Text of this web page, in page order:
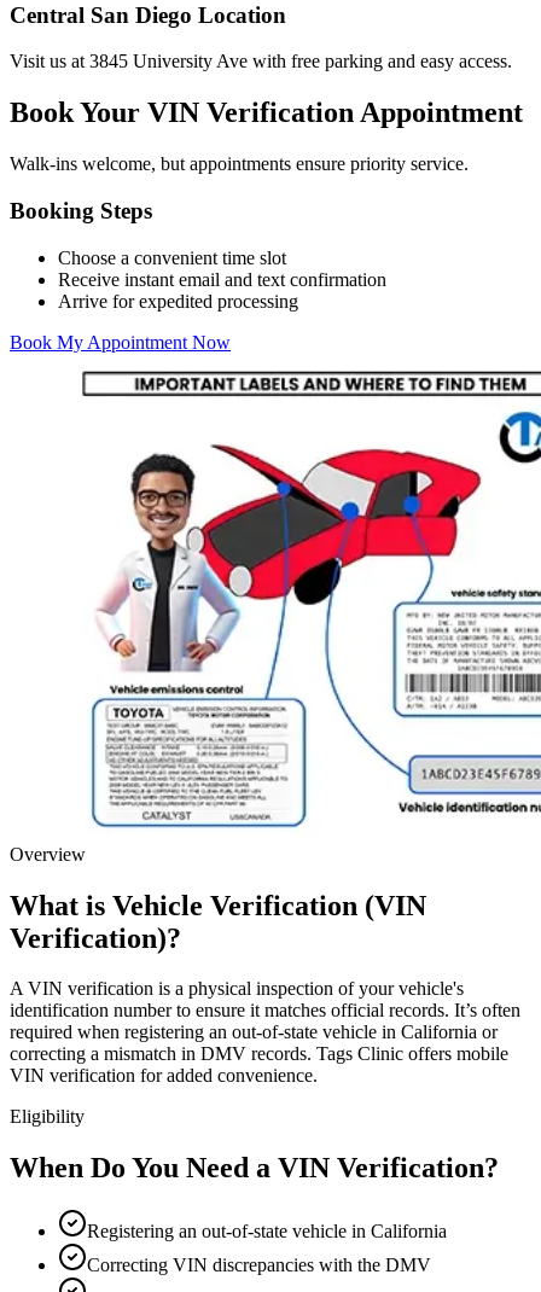
Central San Diego Location
Visit us at 3845 University Ave with free parking and easy access.
Book Your VIN Verification Appointment
Walk-ins welcome, but appointments ensure priority service.
Booking Steps
Choose a convenient time slot
Receive instant email and text confirmation
Arrive for expedited processing
Book My Appointment Now
Overview
What is Vehicle Verification (VIN
Verification)?
A VIN verification is a physical inspection of your vehicle's
identification number to ensure it matches official records. It’s often
required when registering an out-of-state vehicle in California or
correcting a mismatch in DMV records. Tags Clinic offers mobile
VIN verification for added convenience.
Eligibility
When Do You Need a VIN Verification?
Registering an out-of-state vehicle in California
Correcting VIN discrepancies with the DMV